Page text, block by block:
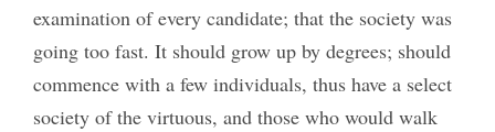
examination of every candidate; that the society was
going too fast. It should grow up by degrees; should
commence with a few individuals, thus have a select
society of the virtuous, and those who would walk